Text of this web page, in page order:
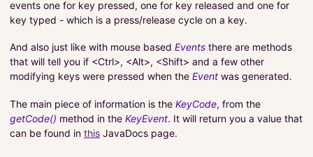
events one for key pressed, one for key released and one for
key typed - which is a press/release cycle on a key.
And also just like with mouse based Events there are methods
that will tell you if <Ctrl>, <Alt>, <Shift> and a few other
modifying keys were pressed when the Event was generated.
The main piece of information is the KeyCode, from the
getCode() method in the KeyEvent. It will return you a value that
can be found in this JavaDocs page.